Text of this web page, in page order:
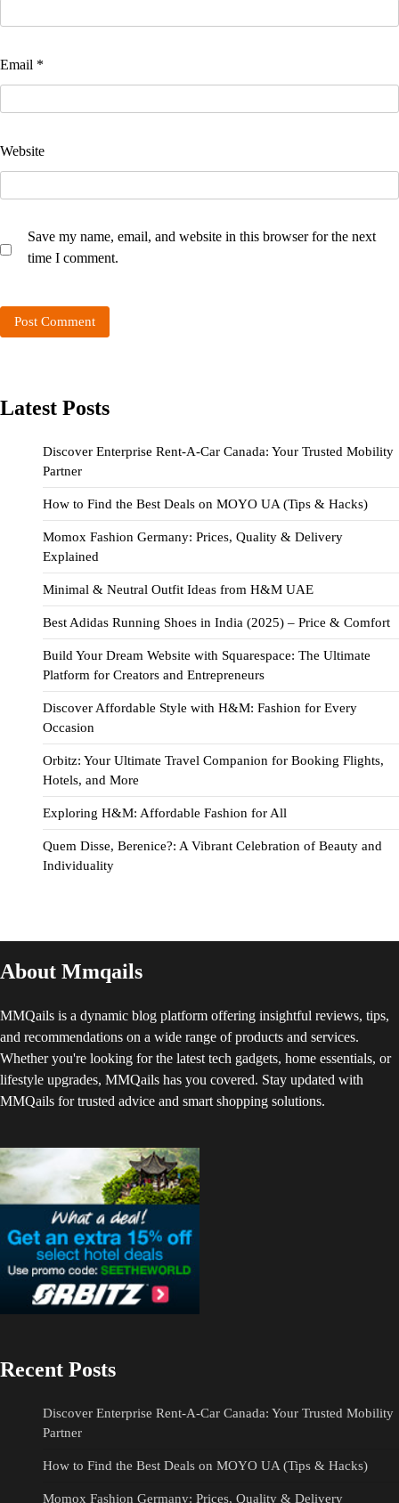
Email *
Website
Save my name, email, and website in this browser for the next
time I comment.
Latest Posts
Discover Enterprise Rent-A-Car Canada: Your Trusted Mobility
Partner
How to Find the Best Deals on MOYO UA (Tips & Hacks)
Momox Fashion Germany: Prices, Quality & Delivery
Explained
Minimal & Neutral Outfit Ideas from H&M UAE
Best Adidas Running Shoes in India (2025) – Price & Comfort
Build Your Dream Website with Squarespace: The Ultimate
Platform for Creators and Entrepreneurs
Discover Affordable Style with H&M: Fashion for Every
Occasion
Orbitz: Your Ultimate Travel Companion for Booking Flights,
Hotels, and More
Exploring H&M: Affordable Fashion for All
Quem Disse, Berenice?: A Vibrant Celebration of Beauty and
Individuality
About Mmqails
MMQails is a dynamic blog platform offering insightful reviews, tips,
and recommendations on a wide range of products and services.
Whether you're looking for the latest tech gadgets, home essentials, or
lifestyle upgrades, MMQails has you covered. Stay updated with
MMQails for trusted advice and smart shopping solutions.
Recent Posts
Discover Enterprise Rent-A-Car Canada: Your Trusted Mobility
Partner
How to Find the Best Deals on MOYO UA (Tips & Hacks)
Momox Fashion Germany: Prices, Quality & Delivery